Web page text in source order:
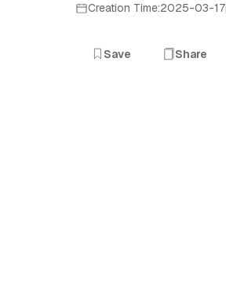
Creation Time:2025-03-17
Save Share